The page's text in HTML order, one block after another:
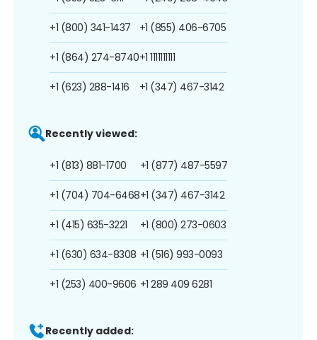
+1 (800) 341-1437
+1 (864) 274-8740
+1 (623) 288-1416
+1 (855) 406-6705
+1 1111111111
+1 (347) 467-3142
Recently viewed:
+1 (813) 881-1700
+1 (704) 704-6468
+1 (415) 635-3221
+1 (630) 634-8308
+1 (253) 400-9606
+1 (877) 487-5597
+1 (347) 467-3142
+1 (800) 273-0603
+1 (516) 993-0093
+1 289 409 6281
Recently added: